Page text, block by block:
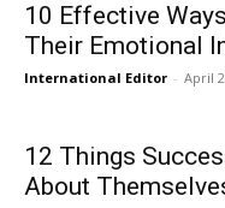
10 Effective
Their Emotional
International Editor - April
12 Things
About